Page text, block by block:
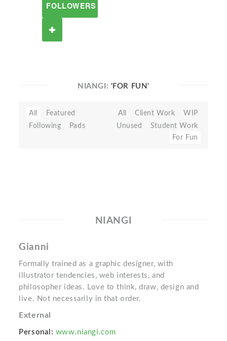
FOLLOWERS
NIANGI: 'FOR FUN'
All
Featured
Following
Pads
All Client Work
WIP
Unused
Student Work
For Fun
NIANGI
Gianni
Formally trained as a graphic designer, with
illustrator tendencies, web interests, and
philosopher ideas. Love to think, draw, design and
live. Not necessarily in that order.
External
Personal: www.niangi.com